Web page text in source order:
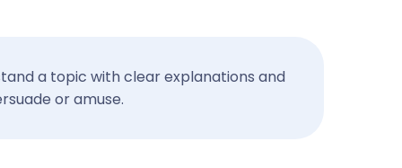
a topic with clear explanations and
or amuse.